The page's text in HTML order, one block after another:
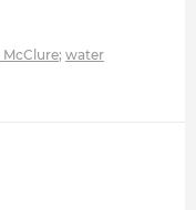
McClure; water